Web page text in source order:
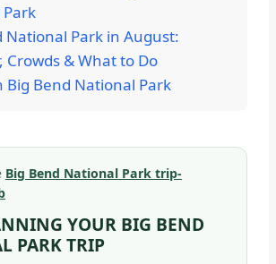
National Park in August:
Crowds & What to Do
Big Bend National Park
Big Bend National Park trip-
YOUR BIG BEND
PARK TRIP